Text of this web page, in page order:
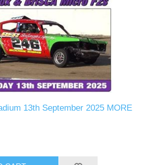
13th September 2025 MORE